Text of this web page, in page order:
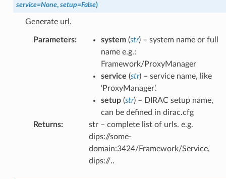
service=None, setup=False)
Generate url.
Parameters: system(str) – system name or full
name e.g.:
Framework/ProxyManager
service (str) – service name, like
‘ProxyManager’.
setup(str) – DIRAC setup name,
can be defined in dirac.cfg
Returns:
str – complete list of urls. e.g.
dips://some-
domain:3424/Framework/Service,
dips://..